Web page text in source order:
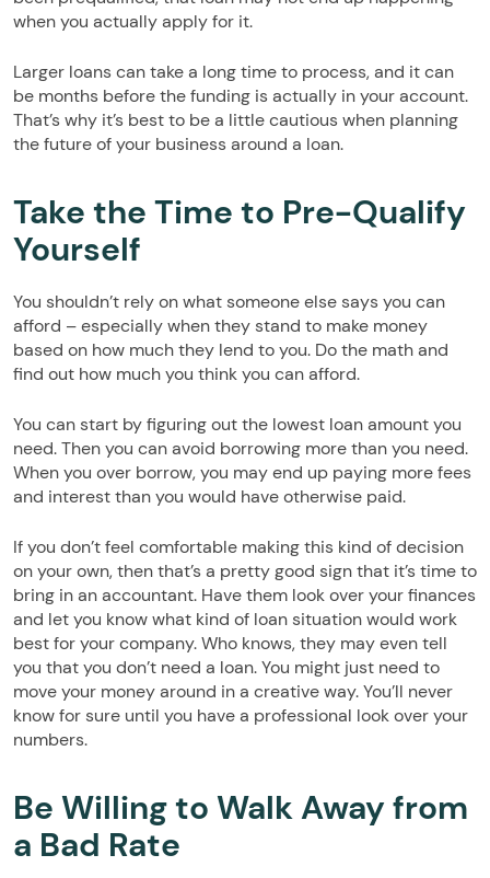
when you actually apply for it.
Larger loans can take a long time to process, and it can
be months before the funding is actually in your account.
That’s why it’s best to be a little cautious when planning
the future of your business around a loan.
Take the Time to Pre-Qualify
Yourself
You shouldn’t rely on what someone else says you can
afford – especially when they stand to make money
based on how much they lend to you. Do the math and
find out how much you think you can afford.
You can start by figuring out the lowest loan amount you
need. Then you can avoid borrowing more than you need.
When you over borrow, you may end up paying more fees
and interest than you would have otherwise paid.
If you don’t feel comfortable making this kind of decision
on your own, then that’s a pretty good sign that it’s time to
bring in an accountant. Have them look over your finances
and let you know what kind of loan situation would work
best for your company. Who knows, they may even tell
you that you don’t need a loan. You might just need to
move your money around in a creative way. You’ll never
know for sure until you have a professional look over your
numbers.
Be Willing to Walk Away from
a Bad Rate